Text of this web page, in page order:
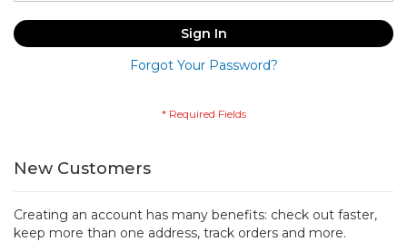
Sign In
Forgot Your Password?
New Customers
Creating an account has many benefits: check out faster,
keep more than one address, track orders and more.